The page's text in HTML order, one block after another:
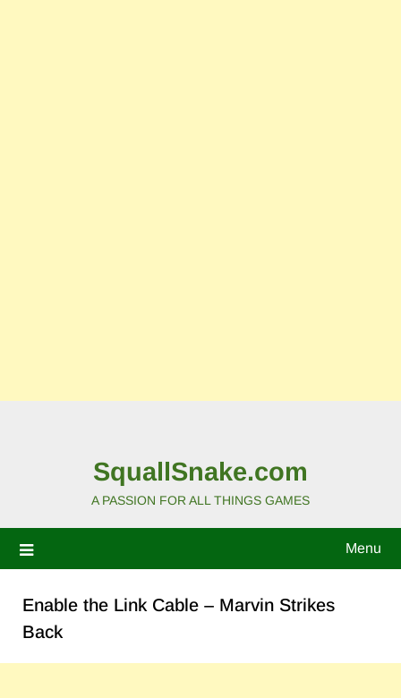
SquallSnake.com
A PASSION FOR ALL THINGS GAMES
Menu
Enable the Link Cable – Marvin Strikes
Back